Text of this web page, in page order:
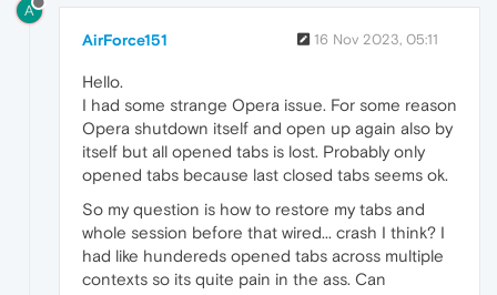
A
AirForce151 16 Nov 2023, 05:11
Hello.
I had some strange Opera issue. For some reason
Opera shutdown itself and open up again also by
itself but all opened tabs is lost. Probably only
opened tabs because last closed tabs seems ok.
So my question is how to restore my tabs and
whole session before that wired... crash I think? I
had like hundereds opened tabs across multiple
contexts so its quite pain in the ass. Can